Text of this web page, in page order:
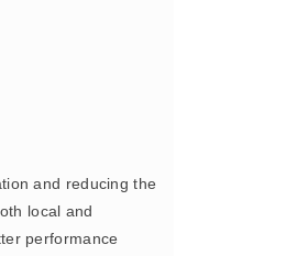
and reducing the
local and
performance